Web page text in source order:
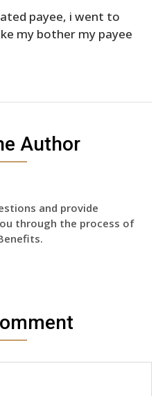
payee, i went to
my bother my payee
Author
and provide
through the process of